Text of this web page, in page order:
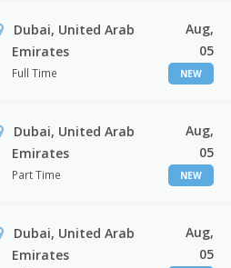
Dubai, United Arab
Emirates
Full Time
Aug,
05
NEW
Dubai, United Arab
Emirates
Part Time
Aug,
05
NEW
Dubai, United Arab
Emirates
Aug,
05